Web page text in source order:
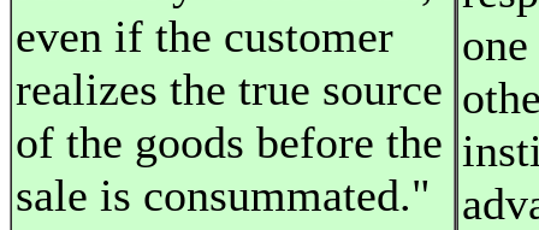
even if the customer
realizes the true source
of the goods before the
sale is consummated."